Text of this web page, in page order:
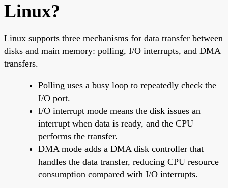
Linux?
Linux supports three mechanisms for data transfer between
disks and main memory: polling, I/O interrupts, and DMA
transfers.
Polling uses a busy loop to repeatedly check the
I/O port.
I/O interrupt mode means the disk issues an
interrupt when data is ready, and the CPU
performs the transfer.
DMA mode adds a DMA disk controller that
handles the data transfer, reducing CPU resource
consumption compared with I/O interrupts.